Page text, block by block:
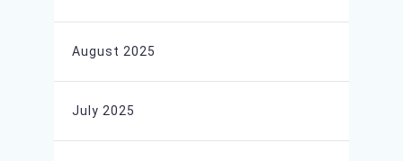
August 2025
July 2025